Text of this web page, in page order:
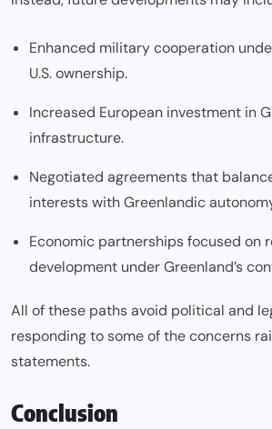
Enhanced military cooperation
U.S. ownership.
Increased European investment in
infrastructure.
Negotiated agreements that
interests with Greenlandic
Economic partnerships focused on
development under Greenland’s
All of these paths avoid political and
responding to some of the concerns
statements.
Conclusion